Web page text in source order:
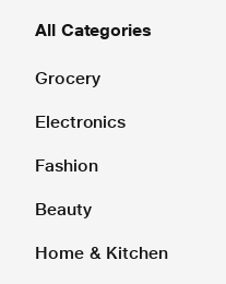
All Categories
Grocery
Electronics
Fashion
Beauty
Home & Kitchen